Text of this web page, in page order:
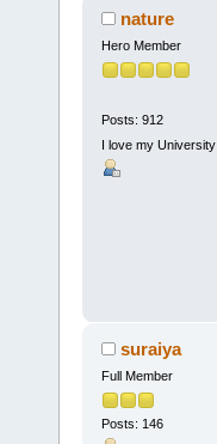
nature
Hero Member
Posts: 912
I love my University
suraiya
Full Member
Posts: 146